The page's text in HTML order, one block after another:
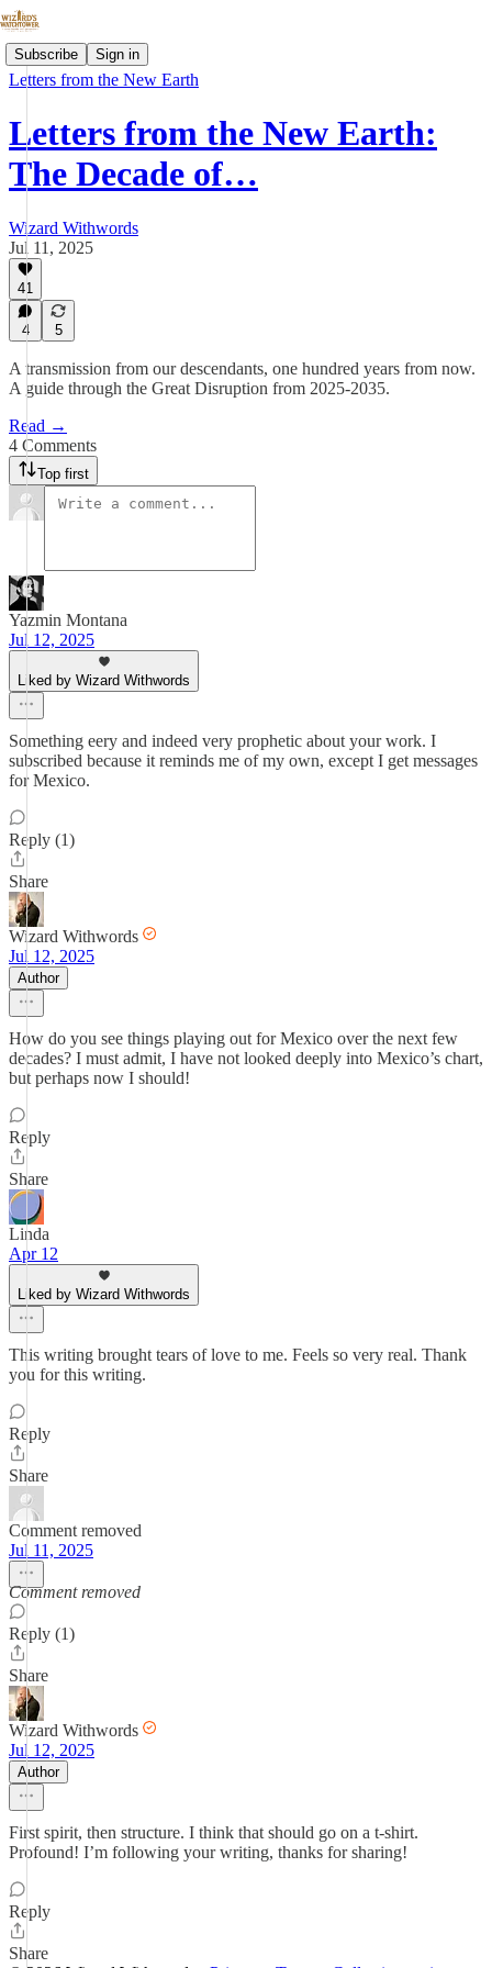
Subscribe Sign in
Letters from the New Earth
Letters from the New Earth:
The Decade of…
Wizard Withwords
Jul 11, 2025
41
4 5
A transmission from our descendants, one hundred years from now.
A guide through the Great Disruption from 2025-2035.
Read →
4 Comments
Top first
Yazmin Montana
Jul 12, 2025
Liked by Wizard Withwords
Something eery and indeed very prophetic about your work. I
subscribed because it reminds me of my own, except I get messages
for Mexico.
Reply (1)
Share
Wizard Withwords
Jul 12, 2025
Author
How do you see things playing out for Mexico over the next few
decades? I must admit, I have not looked deeply into Mexico’s chart,
but perhaps now I should!
Reply
Share
Linda
Apr 12
Liked by Wizard Withwords
This writing brought tears of love to me. Feels so very real. Thank
you for this writing.
Reply
Share
Comment removed
Jul 11, 2025
Comment removed
Reply (1)
Share
Wizard Withwords
Jul 12, 2025
Author
First spirit, then structure. I think that should go on a t-shirt.
Profound! I’m following your writing, thanks for sharing!
Reply
Share